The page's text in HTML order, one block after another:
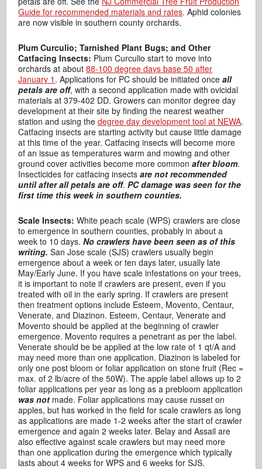
Guide for recommended materials and rates. Aphid colonies
are now visible in southern county orchards.
Plum Curculio; Tarnished Plant Bugs; and Other
Catfacing Insects: Plum Curculio start to move into
orchards at about88-100 degree days base 50 after
January 1 . Applications for PC should be initiated onceall
petals are off, with a second application made with ovicidal
materials at 379-402 DD. Growers can monitor degree day
development at their site by finding the nearest weather
station and using thedegree day development tool at NEWA.
Catfacing insects are starting activity but cause little damage
at this time of the year. Catfacing insects will become more
of an issue as temperatures warm and mowing and other
ground cover activities become more commonafter bloom.
Insecticides for catfacing insectsare not recommended
until after all petals are off.PC damage was seen for the
first time this week in southern counties.
Scale Insects:White peach scale (WPS) crawlers are close
to emergence in southern counties, probably in about a
week to 10 days.No crawlers have been seen as of this
writing.San Jose scale (SJS) crawlers usually begin
emergence about a week or ten days later, usually late
May/Early June. If you have scale infestations on your trees,
it is important to note if crawlers are present, even if you
treated with oil in the early spring. If crawlers are present
then treatment options include Esteem, Movento, Centaur,
Venerate, and Diazinon. Esteem, Centaur, Venerate and
Movento should be applied at the beginning of crawler
emergence. Movento requires a penetrant as per the label.
Venerate should be be applied at the low rate of 1 qt/A and
may need more than one application. Diazinon is labeled for
only one post bloom or foliar application on stone fruit (Rec =
max. of 2 lb/acre of the 50W). The apple label allows up to 2
foliar applications per year as long as a prebloom application
was not made. Foliar applications may cause russet on
apples, but has worked in the field for scale crawlers as long
as applications are made 1-2 weeks after the start of crawler
emergence and again 2 weeks later. Belay and Assail are
also effective against scale crawlers but may need more
than one application during the emergence which typically
lasts about 4 weeks for WPS and 6 weeks for SJS.